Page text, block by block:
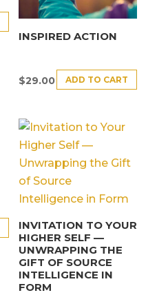
INSPIRED ACTION
$29.00 ADD TO CART
INVITATION TO YOUR
HIGHER SELF —
UNWRAPPING THE
GIFT OF SOURCE
INTELLIGENCE IN
FORM